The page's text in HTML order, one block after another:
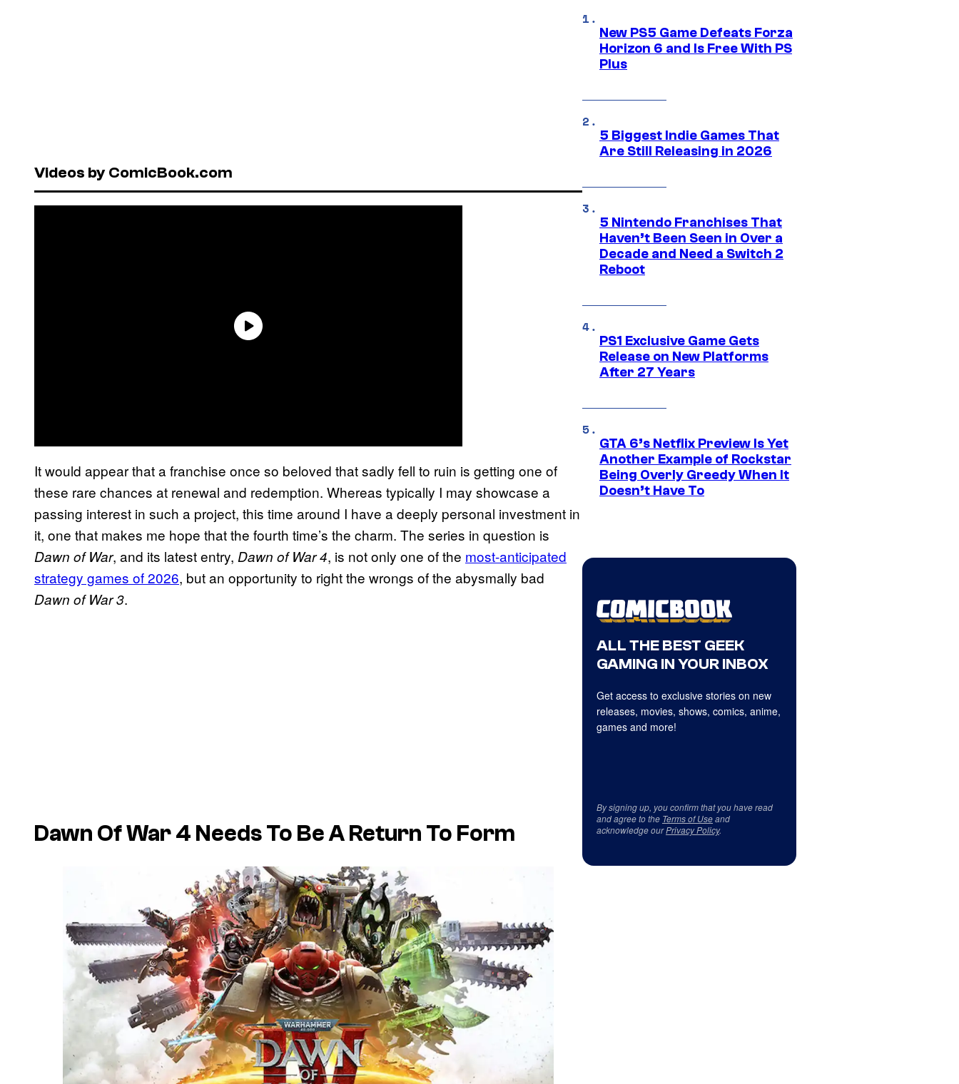
Videos by ComicBook.com
It would appear that a franchise once so beloved that sadly fell to ruin is getting one of
these rare chances at renewal and redemption. Whereas typically I may showcase a
passing interest in such a project, this time around I have a deeply personal investment in
it, one that makes me hope that the fourth time’s the charm. The series in question is
Dawn of War, and its latest entry, Dawn of War 4, is not only one of the most-anticipated
strategy games of 2026, but an opportunity to right the wrongs of the abysmally bad
Dawn of War 3.
Dawn Of War 4 Needs To Be A Return To Form
New PS5 Game Defeats Forza
Horizon 6 and Is Free With PS
Plus
5 Biggest Indie Games That
Are Still Releasing in 2026
5 Nintendo Franchises That
Haven’t Been Seen in Over a
Decade and Need a Switch 2
Reboot
PS1 Exclusive Game Gets
Release on New Platforms
After 27 Years
GTA 6’s Netflix Preview Is Yet
Another Example of Rockstar
Being Overly Greedy When It
Doesn’t Have To
ALL THE BEST GEEK
GAMING IN YOUR INBOX
Get access to exclusive stories on new
releases, movies, shows, comics, anime,
games and more!
By signing up, you confirm that you have read
and agree to the Terms of Useand
acknowledge ourPrivacy Policy.